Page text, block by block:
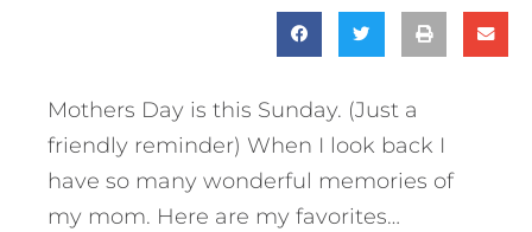
Mothers Day is this Sunday. (Just a
friendly reminder) When I look back I
have so many wonderful memories of
my mom. Here are my favorites…